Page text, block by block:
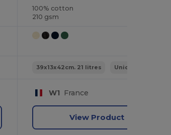
100% cotton
210 gsm
39x13x42cm. 21 litres Unique
W1 France
View Product